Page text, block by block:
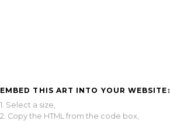
EMBED THIS ART INTO YOUR WEBSITE:
1. Select a size,
2. Copy the HTML from the code box,